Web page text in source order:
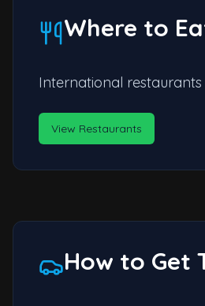
Where to
International
View Restaurants
How to Get